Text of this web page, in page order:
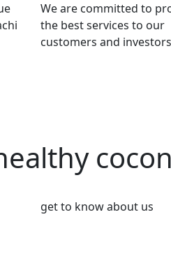
We are committed to
the best services to our
customers and
get to know about us